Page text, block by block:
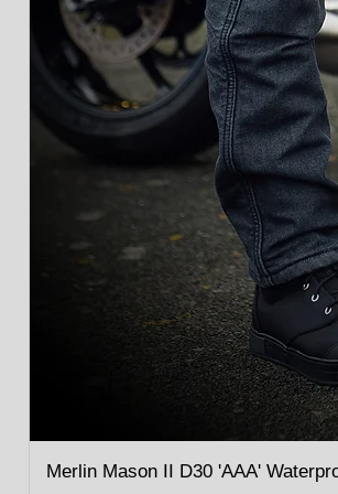
Merlin Mason II D30 'AAA'